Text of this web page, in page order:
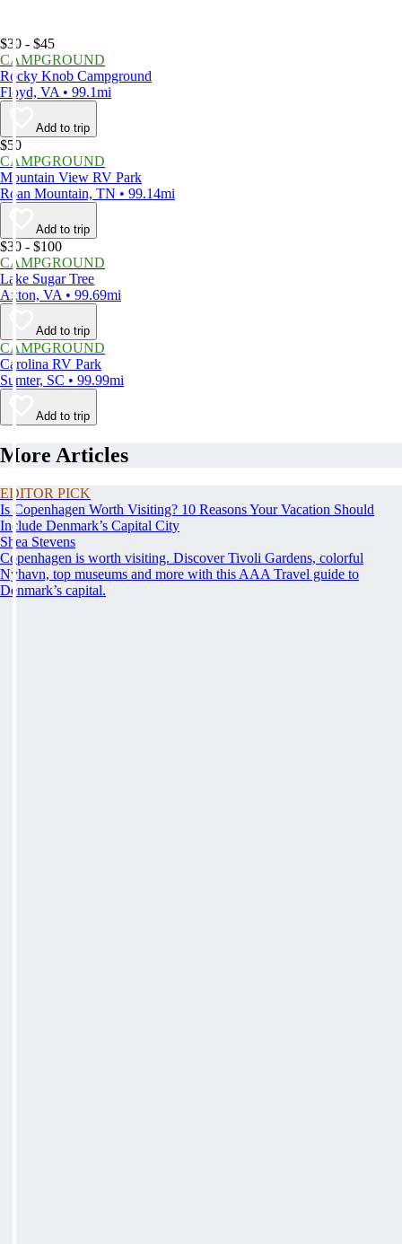
$30 - $45
CAMPGROUND
Rocky Knob Campground
Floyd, VA • 99.1mi
Add to trip
$50
CAMPGROUND
Mountain View RV Park
Roan Mountain, TN • 99.14mi
Add to trip
$30 - $100
CAMPGROUND
Lake Sugar Tree
Axton, VA • 99.69mi
Add to trip
CAMPGROUND
Carolina RV Park
Sumter, SC • 99.99mi
Add to trip
More Articles
EDITOR PICK
Is Copenhagen Worth Visiting? 10 Reasons Your Vacation Should
Include Denmark’s Capital City
Shea Stevens
Copenhagen is worth visiting. Discover Tivoli Gardens, colorful
Nyhavn, top museums and more with this AAA Travel guide to
Denmark’s capital.